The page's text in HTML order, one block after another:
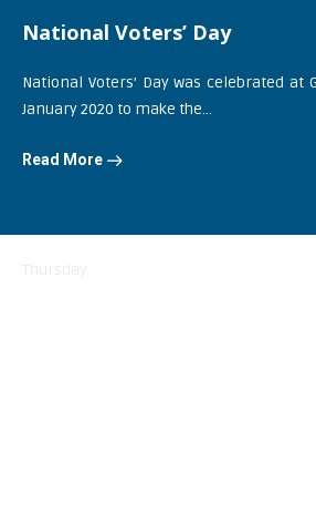
National Voters’ Day
National Voters’ Day was celebrated at
January 2020 to make the...
Read More